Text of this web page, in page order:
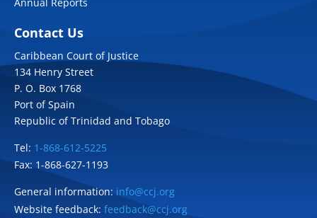
Contact Us
Caribbean Court of Justice
134 Henry Street
P. O. Box 1768
Port of Spain
Republic of Trinidad and Tobago
Tel: 1-868-612-5225
Fax: 1-868-627-1193
General information:info@ccj.org
Website feedback: feedback@ccj.org